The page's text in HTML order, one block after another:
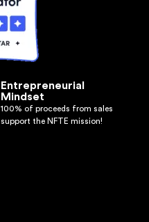
Entrepreneurial
Mindset
100% of proceeds from sales
support the NFTE mission!